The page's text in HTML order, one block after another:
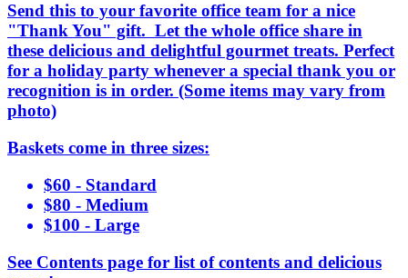
Send this to your favorite office team for a nice
"Thank You" gift. Let the whole office share in
these delicious and delightful gourmet treats. Perfect
for a holiday party whenever a special thank you or
recognition is in order. (Some items may vary from
photo)
Baskets come in three sizes:
$60 - Standard
$80 - Medium
$100 - Large
See Contents page for list of contents and delicious